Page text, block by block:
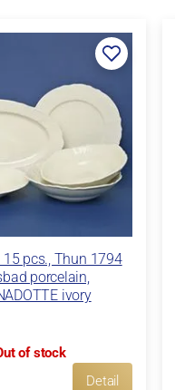
15 pcs., Thun 1794
porcelain,
ivory
of stock
Detail